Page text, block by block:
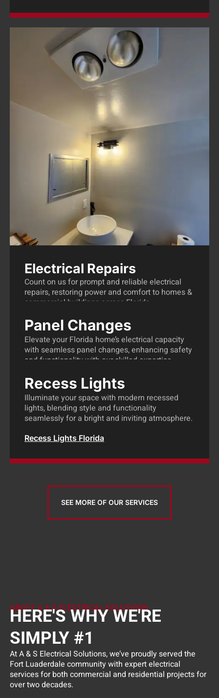
Electrical Repairs
Count on us for prompt and reliable electrical
repairs, restoring power and comfort to homes &
commercial buildings across Florida.
Electrical Repairs Florida
Panel Changes
Elevate your Florida home’s electrical capacity
with seamless panel changes, enhancing safety
and functionality with our skilled expertise.
Panel Changes Florida
Recess Lights
Illuminate your space with modern recessed
lights, blending style and functionality
seamlessly for a bright and inviting atmosphere.
Recess Lights Florida
SEE MORE OF OUR SERVICES
ABOUT A & S ELECTRICAL SOLUTIONS
HERE'S WHY WE'RE
SIMPLY #1
At A & S Electrical Solutions, we’ve proudly served the
Fort Luaderdale community with expert electrical
services for both commercial and residential projects for
over two decades.